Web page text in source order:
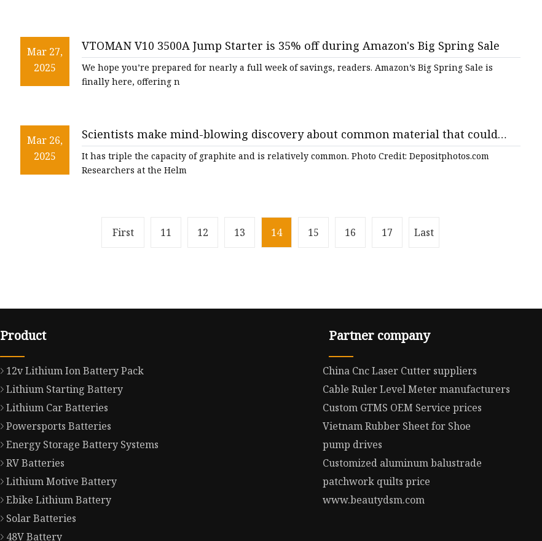
Mar 27,
2025
VTOMAN V10 3500A Jump Starter is 35% off during Amazon's Big Spring Sale
We hope you’re prepared for nearly a full week of savings, readers. Amazon’s Big Spring Sale is
finally here, offering n
Mar 26,
2025
Scientists make mind-blowing discovery about common material that could
power ultra-futuristic batteries: 'A promising alternative'
It has triple the capacity of graphite and is relatively common. Photo Credit: Depositphotos.com
Researchers at the Helm
First 11 12 13 14 15 16 17 Last
Product
12v Lithium Ion Battery Pack
Lithium Starting Battery
Lithium Car Batteries
Powersports Batteries
Energy Storage Battery Systems
RV Batteries
Lithium Motive Battery
Ebike Lithium Battery
Solar Batteries
48V Battery
Partner company
China Cnc Laser Cutter suppliers
Cable Ruler Level Meter manufacturers
Custom GTMS OEM Service prices
Vietnam Rubber Sheet for Shoe
pump drives
Customized aluminum balustrade
patchwork quilts price
www.beautydsm.com